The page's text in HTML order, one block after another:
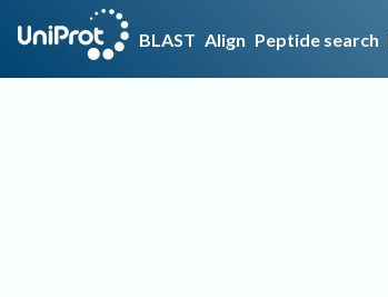
BLAST Align Peptide search